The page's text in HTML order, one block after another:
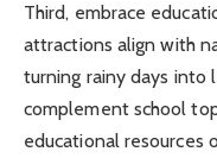
Third, embrace
attractions align with
turning rainy days into
complement school
educational resources